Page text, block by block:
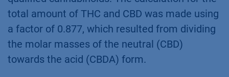
(VPH0070)
[6].Fig. 1
shows the overlay of an
analysed sample with a cannabinoid
standard.
shows a closer look of the
qualified cannabinoids. The calculation for the
total amount of THC and CBD was made using